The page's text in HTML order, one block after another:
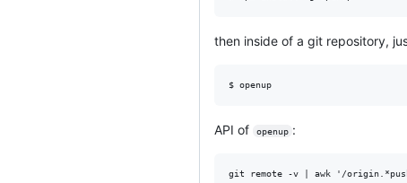
then inside of a git repository,
API of openup :